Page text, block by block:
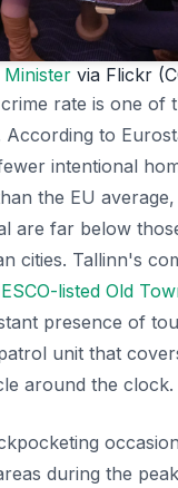
via Flickr
rate is one of
to
intentional
the EU
are far below
cities. Tallinn's
listed Old
presence of
unit that
around the clock.
during the